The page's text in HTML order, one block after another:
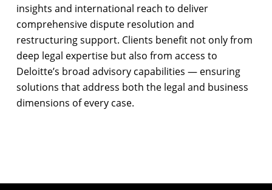
insights and international reach to deliver
comprehensive dispute resolution and
restructuring support. Clients benefit not only from
deep legal expertise but also from access to
Deloitte’s broad advisory capabilities — ensuring
solutions that address both the legal and business
dimensions of every case.